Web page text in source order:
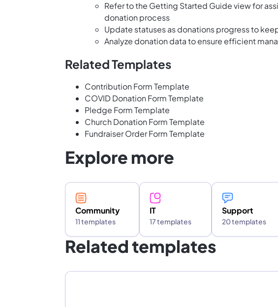
Refer to the Getting Started Guide view for
donation process
Update statuses as donations progress to
Analyze donation data to ensure efficient
Related Templates
Contribution Form Template
COVID Donation Form Template
Pledge Form Template
Church Donation Form Template
Fundraiser Order Form Template
Explore more
Community
11 templates
IT
17 templates
Support
20 templates
Related templates